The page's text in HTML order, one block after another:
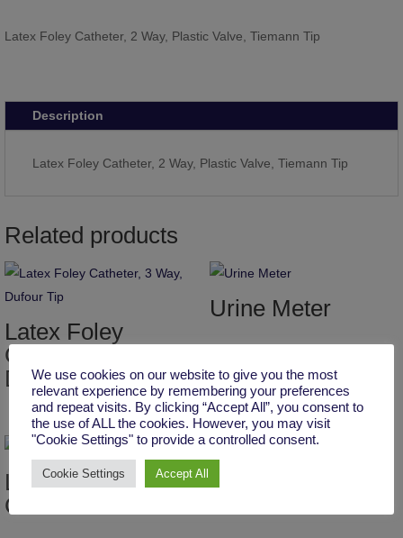
Latex Foley Catheter, 2 Way, Plastic Valve, Tiemann Tip
Description
Latex Foley Catheter, 2 Way, Plastic Valve, Tiemann Tip
Related products
Latex Foley
Catheter, 3 Way,
Dufour Tip
Urine Meter
Latex Foley
Catheter
Urine Bag Super
We use cookies on our website to give you the most
relevant experience by remembering your preferences
and repeat visits. By clicking “Accept All”, you consent to
the use of ALL the cookies. However, you may visit
"Cookie Settings" to provide a controlled consent.
Cookie Settings Accept All